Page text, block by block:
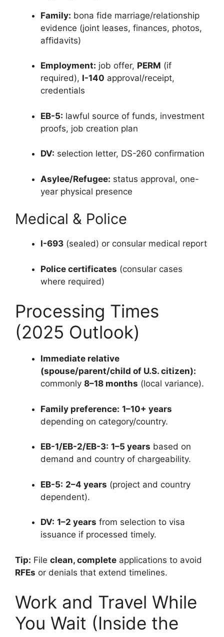
Family: bona fide marriage/relationship
evidence (joint leases, finances, photos,
affidavits)
Employment: job offer, PERM (if
required), I-140 approval/receipt,
credentials
EB-5: lawful source of funds, investment
proofs, job creation plan
DV: selection letter, DS-260 confirmation
Asylee/Refugee: status approval, one-
year physical presence
Medical & Police
I-693 (sealed) or consular medical report
Police certificates (consular cases
where required)
Processing Times
(2025 Outlook)
Immediate relative
(spouse/parent/child of U.S. citizen):
commonly 8–18 months (local variance).
Family preference: 1–10+ years
depending on category/country.
EB-1/EB-2/EB-3: 1–5 years based on
demand and country of chargeability.
EB-5: 2–4 years (project and country
dependent).
DV: 1–2 years from selection to visa
issuance if processed timely.
Tip: File clean, complete applications to avoid
RFEs or denials that extend timelines.
Work and Travel While
You Wait (Inside the